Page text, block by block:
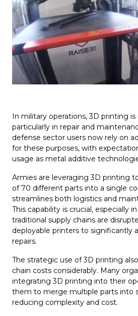
In military operations, 3D printing
particularly in repair and
defense sector users now rely on
for these purposes, with
usage as metal additive
Armies are leveraging 3D printing
of 70 different parts into a single
streamlines both logistics and
This capability is crucial, especially
traditional supply chains are
deployable printers to significantly
repairs.
The strategic use of 3D printing
chain costs considerably. Many
integrating 3D printing into their
them to merge multiple parts into
reducing complexity and cost.